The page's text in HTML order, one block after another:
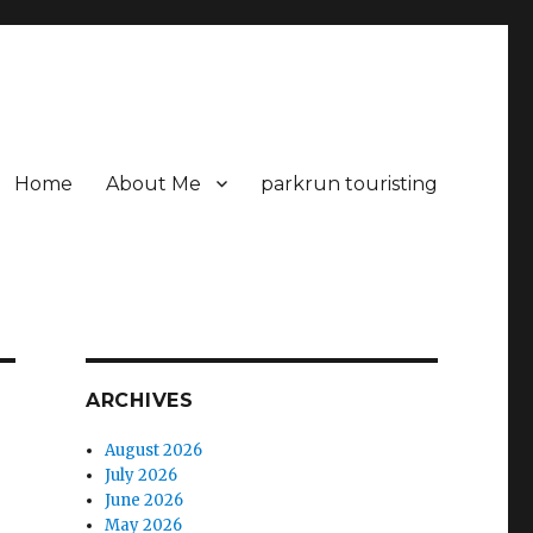
Home About Me parkrun touristing
ARCHIVES
August 2026
July 2026
June 2026
May 2026